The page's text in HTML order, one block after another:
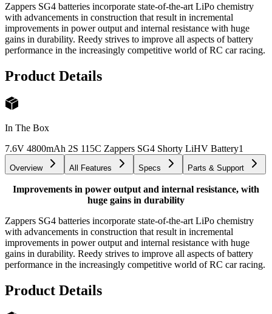
Zappers SG4 batteries incorporate state-of-the-art LiPo chemistry
with advancements in construction that result in incremental
improvements in power output and internal resistance with huge
gains in durability. Reedy strives to improve all aspects of battery
performance in the increasingly competitive world of RC car racing.
Product Details
In The Box
7.6V 4800mAh 2S 115C Zappers SG4 Shorty LiHV Battery1
Overview All Features Specs Parts & Support
Improvements in power output and internal resistance, with
huge gains in durability
Zappers SG4 batteries incorporate state-of-the-art LiPo chemistry
with advancements in construction that result in incremental
improvements in power output and internal resistance with huge
gains in durability. Reedy strives to improve all aspects of battery
performance in the increasingly competitive world of RC car racing.
Product Details